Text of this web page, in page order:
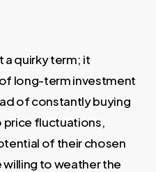
a quirky term; it
long-term investment
of constantly buying
price fluctuations,
of their chosen
to weather the